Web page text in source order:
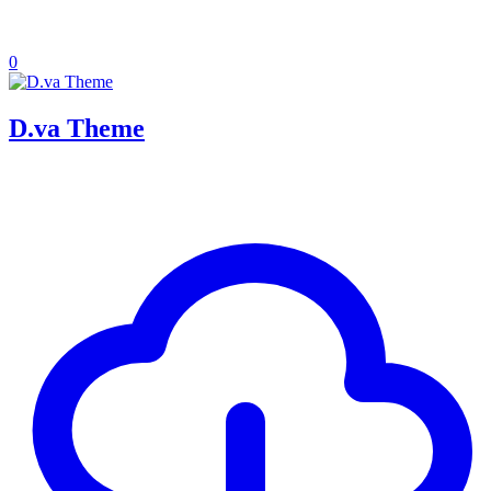
0
D.va Theme